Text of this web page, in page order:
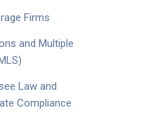
Firms
and Multiple
Law and
Compliance